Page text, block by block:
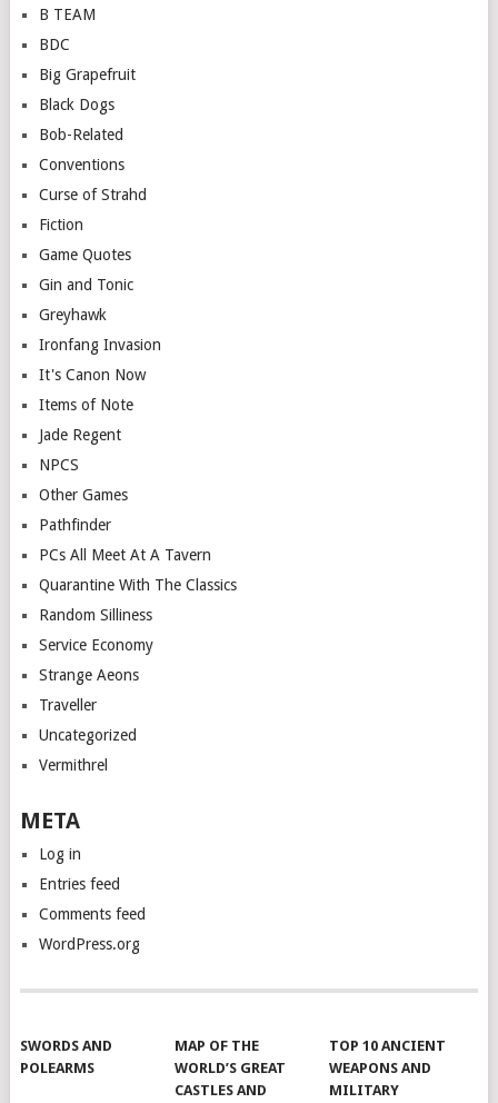
B TEAM
BDC
Big Grapefruit
Black Dogs
Bob-Related
Conventions
Curse of Strahd
Fiction
Game Quotes
Gin and Tonic
Greyhawk
Ironfang Invasion
It's Canon Now
Items of Note
Jade Regent
NPCS
Other Games
Pathfinder
PCs All Meet At A Tavern
Quarantine With The Classics
Random Silliness
Service Economy
Strange Aeons
Traveller
Uncategorized
Vermithrel
META
Log in
Entries feed
Comments feed
WordPress.org
SWORDS AND
POLEARMS
MAP OF THE
WORLD’S GREAT
CASTLES AND
TOP 10 ANCIENT
WEAPONS AND
MILITARY